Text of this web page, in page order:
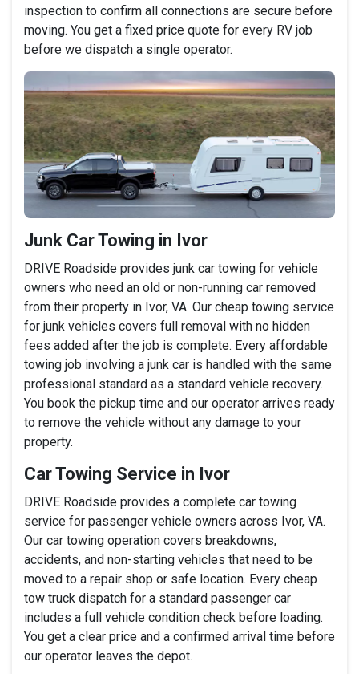
inspection to confirm all connections are secure before
moving. You get a fixed price quote for every RV job
before we dispatch a single operator.
Junk Car Towing in Ivor
DRIVE Roadside provides junk car towing for vehicle
owners who need an old or non-running car removed
from their property in Ivor, VA. Our cheap towing service
for junk vehicles covers full removal with no hidden
fees added after the job is complete. Every affordable
towing job involving a junk car is handled with the same
professional standard as a standard vehicle recovery.
You book the pickup time and our operator arrives ready
to remove the vehicle without any damage to your
property.
Car Towing Service in Ivor
DRIVE Roadside provides a complete car towing
service for passenger vehicle owners across Ivor, VA.
Our car towing operation covers breakdowns,
accidents, and non-starting vehicles that need to be
moved to a repair shop or safe location. Every cheap
tow truck dispatch for a standard passenger car
includes a full vehicle condition check before loading.
You get a clear price and a confirmed arrival time before
our operator leaves the depot.